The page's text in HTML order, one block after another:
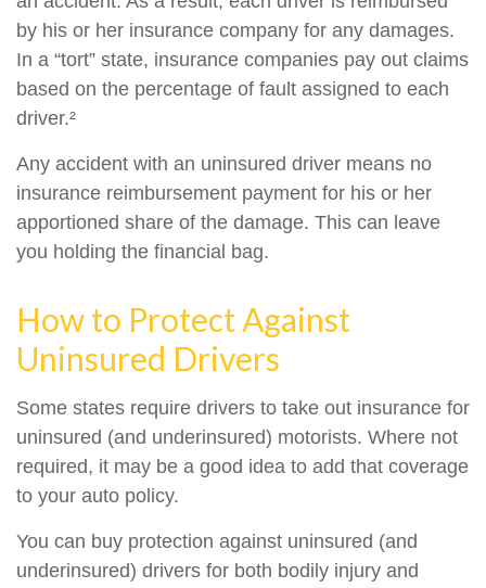
by his or her insurance company for any damages.
In a “tort” state, insurance companies pay out claims
based on the percentage of fault assigned to each
driver.²
Any accident with an uninsured driver means no
insurance reimbursement payment for his or her
apportioned share of the damage. This can leave
you holding the financial bag.
How to Protect Against
Uninsured Drivers
Some states require drivers to take out insurance for
uninsured (and underinsured) motorists. Where not
required, it may be a good idea to add that coverage
to your auto policy.
You can buy protection against uninsured (and
underinsured) drivers for both bodily injury and